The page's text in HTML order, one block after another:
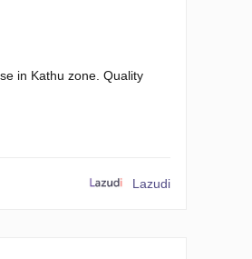
in Kathu zone. Quality
Lazudi